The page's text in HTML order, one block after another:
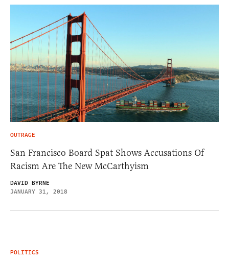
OUTRAGE
San Francisco Board Spat Shows Accusations Of
Racism Are The New McCarthyism
DAVID BYRNE
JANUARY 31, 2018
POLITICS